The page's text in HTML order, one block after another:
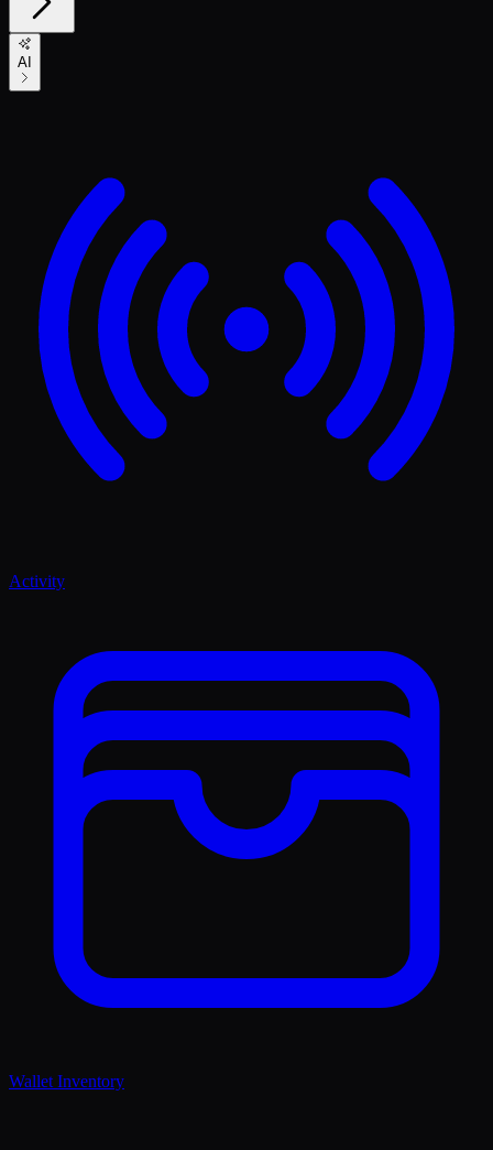
AI
Activity
Wallet Inventory